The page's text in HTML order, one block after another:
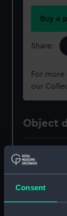
Consent
Buy a
Share:
For
our
Object